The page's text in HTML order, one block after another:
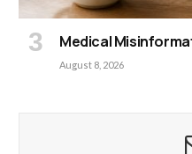
Medical
August 8, 2026